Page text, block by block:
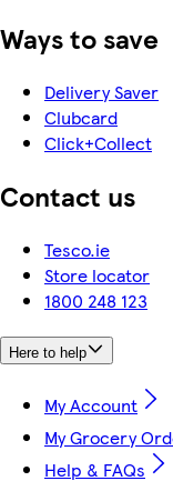
Ways to save
Delivery Saver
Clubcard
Click+Collect
Contact us
Tesco.ie
Store locator
1800 248 123
Here to help
My Account
My Grocery
Help & FAQs